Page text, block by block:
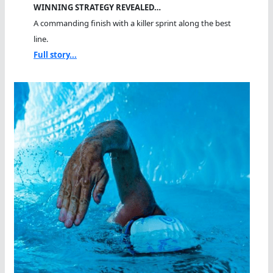
WINNING STRATEGY REVEALED…
A commanding finish with a killer sprint along the best
line.
Full story...